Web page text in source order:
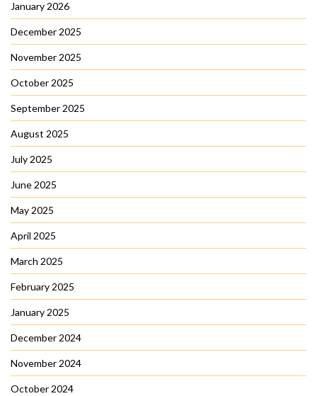
January 2026
December 2025
November 2025
October 2025
September 2025
August 2025
July 2025
June 2025
May 2025
April 2025
March 2025
February 2025
January 2025
December 2024
November 2024
October 2024